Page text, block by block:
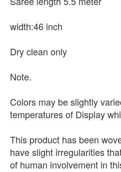
width:46 inch
Dry clean only
Note.
Colors may be slightly
temperatures of Display
This product has been
have slight irregularities
of human involvement in